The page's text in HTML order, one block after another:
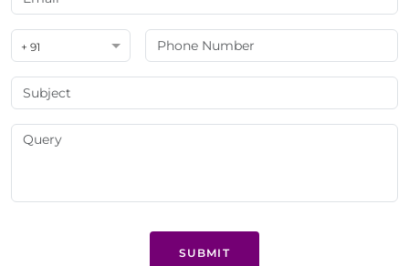
+ 91
SUBMIT